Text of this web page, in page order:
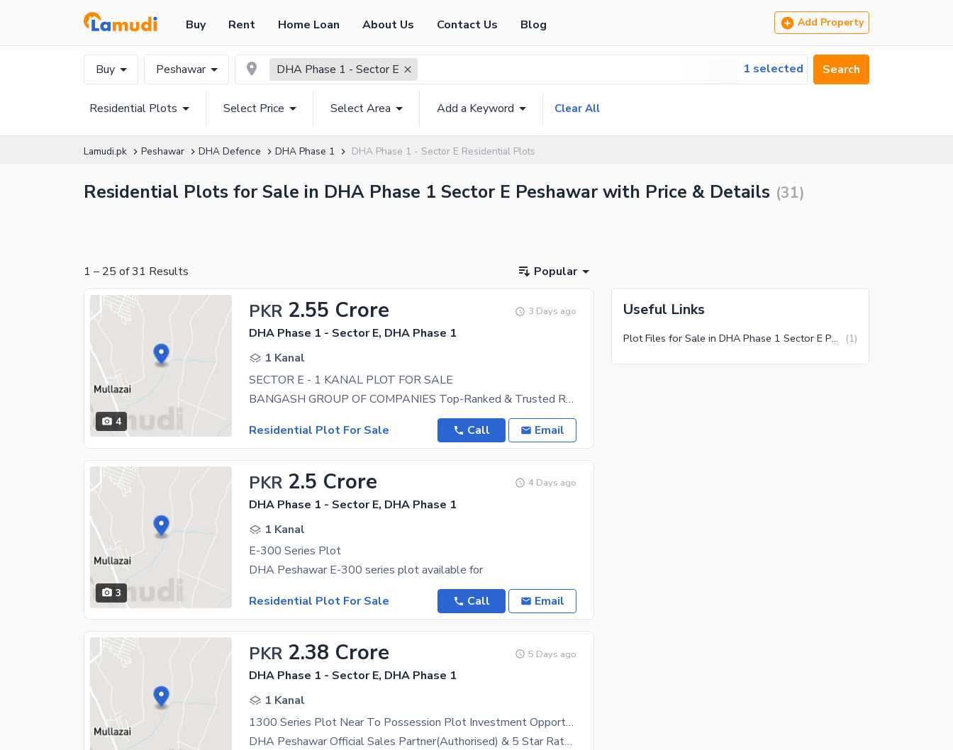
Buy Rent Home Loan About Us Contact Us Blog Add Property
Buy Peshawar DHA Phase 1 - Sector E 1 selected Search
Residential Plots Select Price Select Area Add a Keyword Clear All
Lamudi.pk Peshawar DHA Defence DHA Phase 1 DHA Phase 1 - Sector E Residential Plots
Residential Plots for Sale in DHA Phase 1 Sector E Peshawar with Price & Details (31)
1 – 25 of31 Results Popular
4
PKR 2.55 Crore 3 Days ago
DHA Phase 1 - Sector E, DHA Phase 1
1 Kanal
SECTOR E - 1 KANAL PLOT FOR SALE
BANGASH GROUP OF COMPANIES Top-Ranked & Trusted Real Estate Agency We are a Top-Ranked Real
Residential Plot For Sale
Call Email
3
PKR 2.5 Crore 4 Days ago
DHA Phase 1 - Sector E, DHA Phase 1
1 Kanal
E-300 Series Plot
DHA Peshawar E-300 series plot available for
Residential Plot For Sale
Call Email
PKR 2.38 Crore 5 Days ago
DHA Phase 1 - Sector E, DHA Phase 1
1 Kanal
1300 Series Plot Near To Possession Plot Investment Opportunity Price
DHA Peshawar Official Sales Partner(Authorised) & 5 Star Rated Estate, ZamunG Kor Real Estate Is
Useful Links
Plot Files for Sale in DHA Phase 1 Sector E Peshawar (1)